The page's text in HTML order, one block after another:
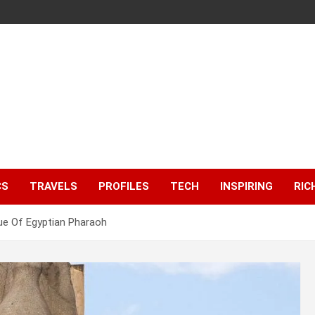
TRAVELS PROFILES TECH INSPIRING
Of Egyptian Pharaoh